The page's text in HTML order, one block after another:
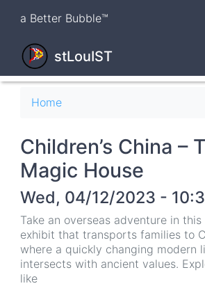
content
a Better Bubble™
stLouIST
Breadcrumb
Home
Children’s China –
Magic House
Wed, 04/12/2023 -
Take an overseas adventure in
exhibit that transports families to
where a quickly changing modern
intersects with ancient values.
like